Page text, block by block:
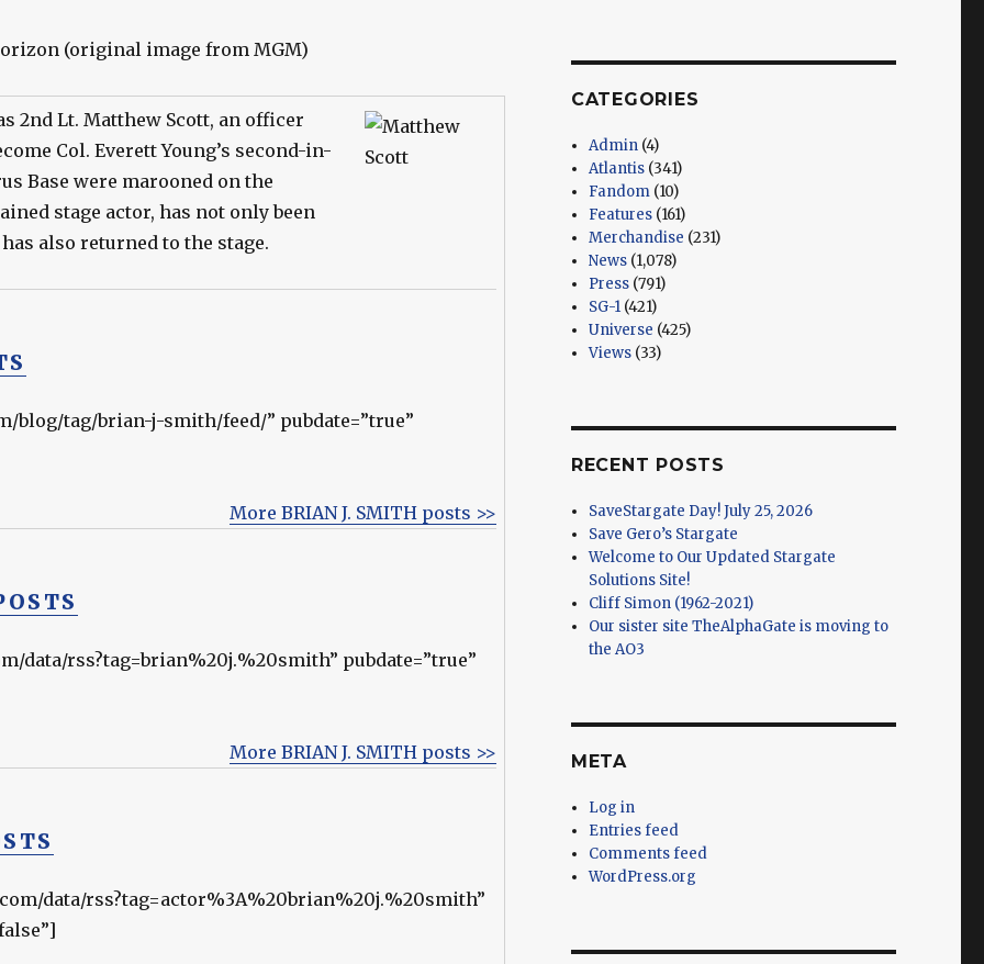
2nd Lt. Matthew Scott, an officer
Col. Everett Young’s second-in-
Base were marooned on the
stage actor, has not only been
also returned to the stage.
blog/tag/brian-j-smith/feed/” pubdate=”true”
More BRIAN J. SMITH posts >>
data/rss?tag=brian%20j.%20smith” pubdate=”true”
More BRIAN J. SMITH posts >>
data/rss?tag=actor%3A%20brian%20j.%20smith”
CATEGORIES
Admin (4)
Atlantis (341)
Fandom (10)
Features (161)
Merchandise (231)
News (1,078)
Press (791)
SG-1 (421)
Universe (425)
Views (33)
RECENT POSTS
SaveStargate Day! July 25, 2026
Save Gero’s Stargate
Welcome to Our Updated Stargate
Solutions Site!
Cliff Simon (1962-2021)
Our sister site TheAlphaGate is moving to
the AO3
META
Log in
Entries feed
Comments feed
WordPress.org